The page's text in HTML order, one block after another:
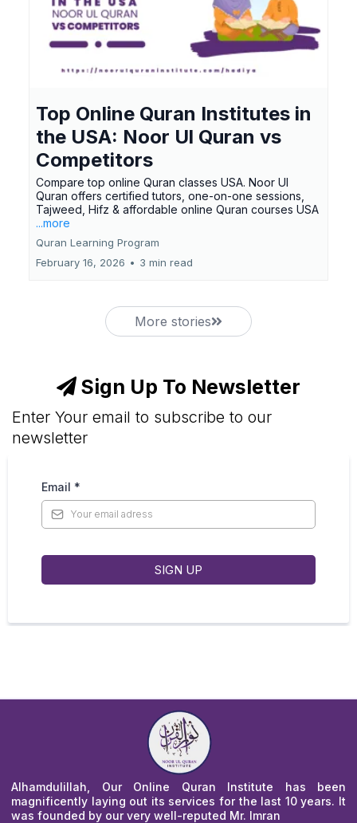
Top Online Quran Institutes in
the USA: Noor Ul Quran vs
Competitors
Compare top online Quran classes USA. Noor Ul
Quran offers certified tutors, one-on-one sessions,
Tajweed, Hifz & affordable online Quran courses USA
...more
Quran Learning Program
February 16, 2026 • 3 min read
More stories
Sign Up To Newsletter
Enter Your email to subscribe to our
newsletter
Email *
SIGN UP
Alhamdulillah, Our Online Quran Institute has been
magnificently laying out its services for the last 10 years. It
was founded by our very well-reputed Mr. Imran